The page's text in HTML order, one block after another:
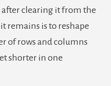
after clearing it from the
remains is to reshape
of rows and columns
shorter in one